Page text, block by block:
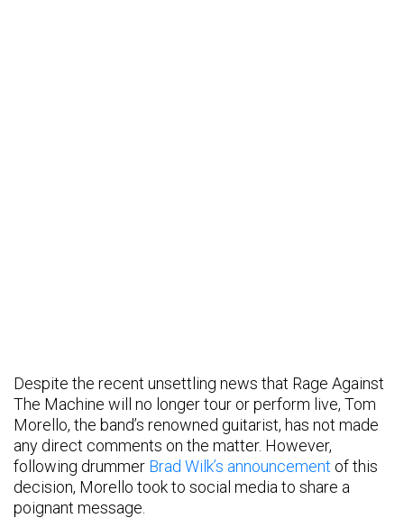
Despite the recent unsettling news that Rage Against
The Machine will no longer tour or perform live, Tom
Morello, the band’s renowned guitarist, has not made
any direct comments on the matter. However,
following drummer Brad Wilk’s announcement of this
decision, Morello took to social media to share a
poignant message.